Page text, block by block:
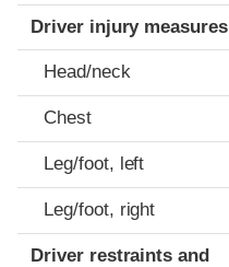
Driver injury measures
Head/neck
Chest
Leg/foot, left
Leg/foot, right
Driver restraints and